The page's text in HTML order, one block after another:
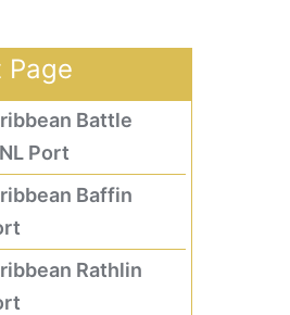
Page
Battle
Port
Baffin
Rathlin